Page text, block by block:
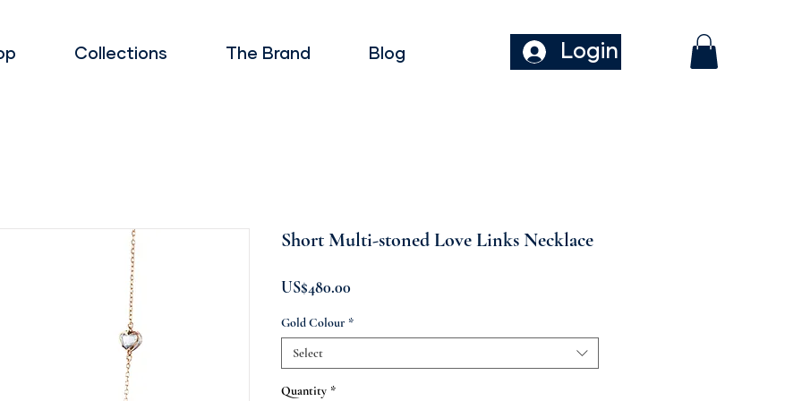
Collections The Brand Blog Login
Short Multi-stoned Love Links Necklace
US$480.00
Gold Colour *
Select
Quantity *